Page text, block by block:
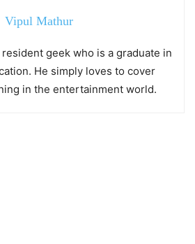
Vipul Mathur
geek who is a graduate in
He simply loves to cover
in the entertainment world.